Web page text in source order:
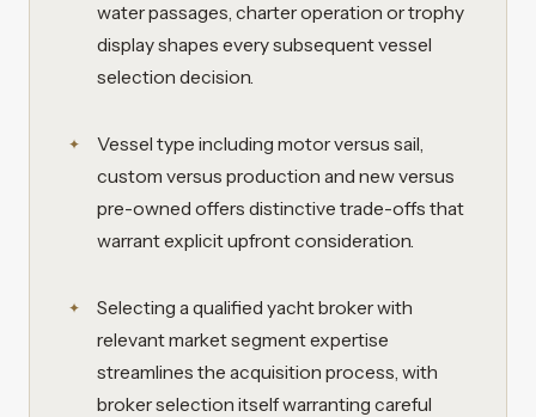
water passages, charter operation or trophy
display shapes every subsequent vessel
selection decision.
Vessel type including motor versus sail,
custom versus production and new versus
pre-owned offers distinctive trade-offs that
warrant explicit upfront consideration.
Selecting a qualified yacht broker with
relevant market segment expertise
streamlines the acquisition process, with
broker selection itself warranting careful